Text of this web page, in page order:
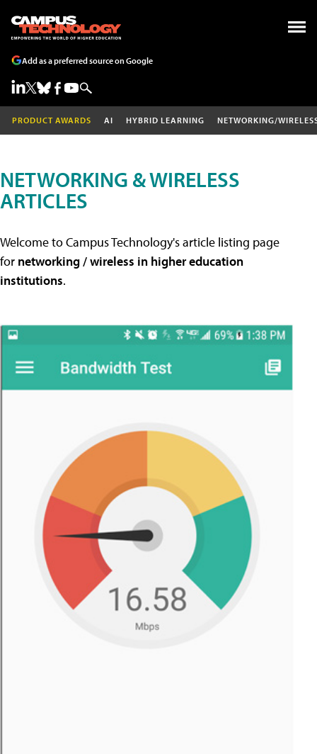
Add as a preferred source on Google
PRODUCT AWARDS AI HYBRID LEARNING NETWORKING/
NETWORKING & WIRELESS
ARTICLES
Welcome to Campus Technology's article listing page
for networking / wireless in higher education
institutions.